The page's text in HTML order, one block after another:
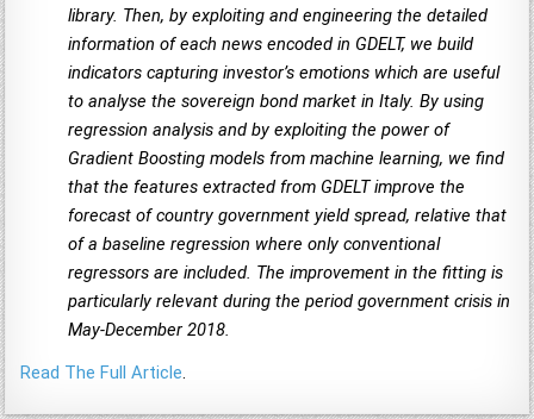
library. Then, by exploiting and engineering the detailed
information of each news encoded in GDELT, we build
indicators capturing investor’s emotions which are useful
to analyse the sovereign bond market in Italy. By using
regression analysis and by exploiting the power of
Gradient Boosting models from machine learning, we find
that the features extracted from GDELT improve the
forecast of country government yield spread, relative that
of a baseline regression where only conventional
regressors are included. The improvement in the fitting is
particularly relevant during the period government crisis in
May-December 2018.
Read The Full Article.